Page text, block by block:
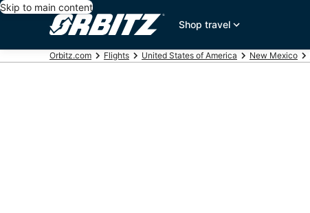
Skip to main content
Shop travel
Orbitz.com Flights United States of America New Mexico